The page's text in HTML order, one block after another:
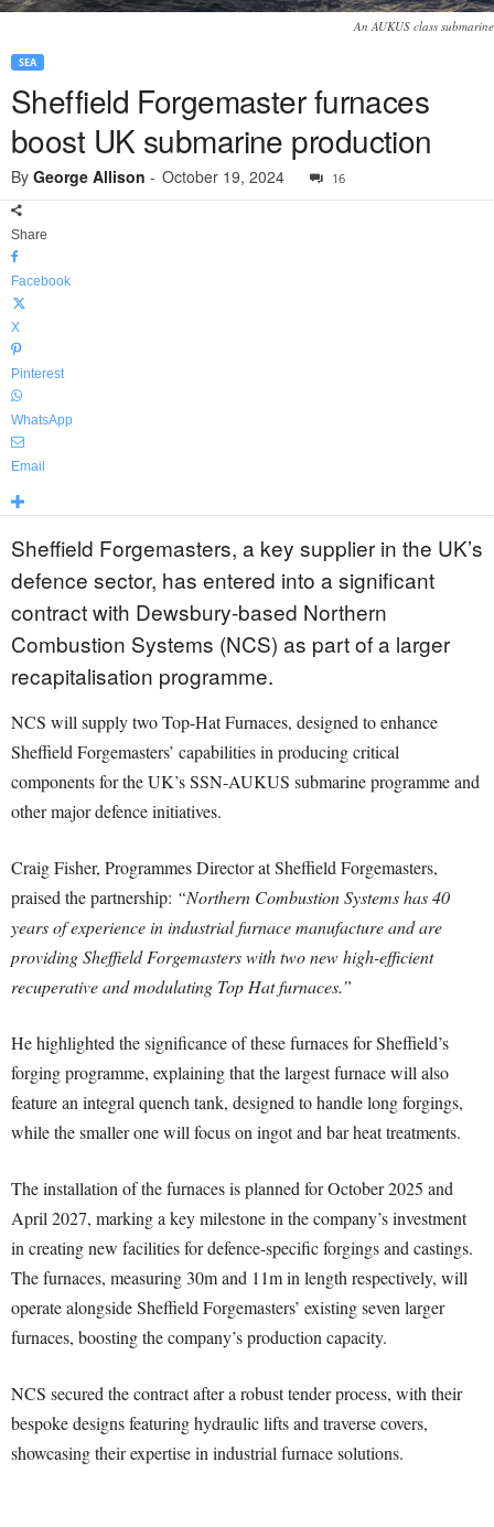
An AUKUS class submarine
SEA
Sheffield Forgemaster furnaces
boost UK submarine production
By George Allison - October 19, 2024 16
Share
Facebook
X
Pinterest
WhatsApp
Email
Sheffield Forgemasters, a key supplier in the UK’s
defence sector, has entered into a significant
contract with Dewsbury-based Northern
Combustion Systems (NCS) as part of a larger
recapitalisation programme.
NCS will supply two Top-Hat Furnaces, designed to enhance
Sheffield Forgemasters’ capabilities in producing critical
components for the UK’s SSN-AUKUS submarine programme and
other major defence initiatives.
Craig Fisher, Programmes Director at Sheffield Forgemasters,
praised the partnership: “Northern Combustion Systems has 40
years of experience in industrial furnace manufacture and are
providing Sheffield Forgemasters with two new high-efficient
recuperative and modulating Top Hat furnaces.”
He highlighted the significance of these furnaces for Sheffield’s
forging programme, explaining that the largest furnace will also
feature an integral quench tank, designed to handle long forgings,
while the smaller one will focus on ingot and bar heat treatments.
The installation of the furnaces is planned for October 2025 and
April 2027, marking a key milestone in the company’s investment
in creating new facilities for defence-specific forgings and castings.
The furnaces, measuring 30m and 11m in length respectively, will
operate alongside Sheffield Forgemasters’ existing seven larger
furnaces, boosting the company’s production capacity.
NCS secured the contract after a robust tender process, with their
bespoke designs featuring hydraulic lifts and traverse covers,
showcasing their expertise in industrial furnace solutions.